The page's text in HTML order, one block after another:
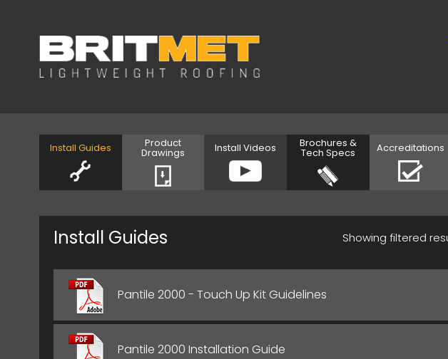
Install Guides Product
Drawings Install Videos Brochures &
Tech Specs Accreditations
Install Guides Showing filtered
Pantile 2000 - Touch Up Kit Guidelines
Pantile 2000 Installation Guide